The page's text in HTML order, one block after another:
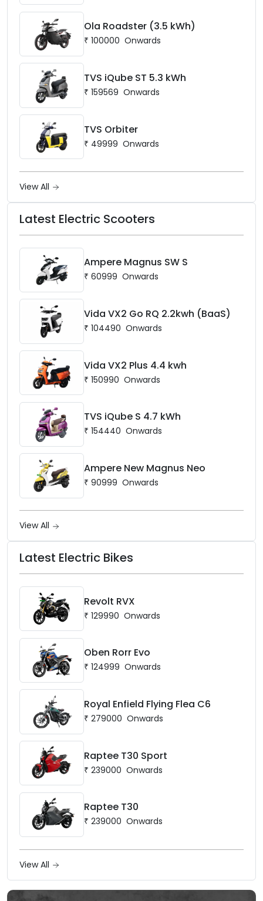
Ola Roadster (3.5 kWh)
₹ 100000 Onwards
TVS iQube ST 5.3 kWh
₹ 159569 Onwards
TVS Orbiter
₹ 49999 Onwards
View All
Latest Electric Scooters
Ampere Magnus SW S
₹ 60999 Onwards
Vida VX2 Go RQ 2.2kwh (BaaS)
₹ 104490 Onwards
Vida VX2 Plus 4.4 kwh
₹ 150990 Onwards
TVS iQube S 4.7 kWh
₹ 154440 Onwards
Ampere New Magnus Neo
₹ 90999 Onwards
View All
Latest Electric Bikes
Revolt RVX
₹ 129990 Onwards
Oben Rorr Evo
₹ 124999 Onwards
Royal Enfield Flying Flea C6
₹ 279000 Onwards
Raptee T30 Sport
₹ 239000 Onwards
Raptee T30
₹ 239000 Onwards
View All